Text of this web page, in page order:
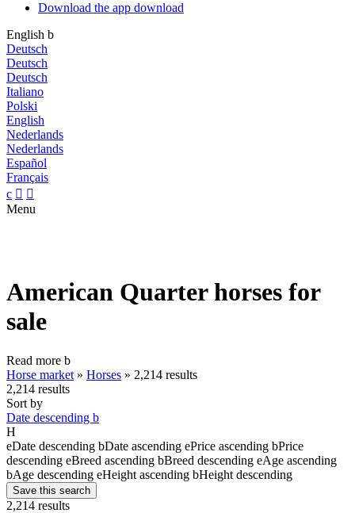
Download the app download
English b
Deutsch
Deutsch
Deutsch
Italiano
Polski
English
Nederlands
Nederlands
Español
Français
c  
Menu
American Quarter horses for
sale
Read more b
Horse market » Horses » 2,214 results
2,214 results
Sort by
Date descending b
H
eDate descending bDate ascending ePrice ascending bPrice
descending eBreed ascending bBreed descending eAge ascending
bAge descending eHeight ascending bHeight descending
Save this search
2,214 results